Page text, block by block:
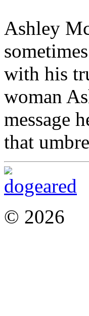
Ashley
with his
woman
message
that
© 2026